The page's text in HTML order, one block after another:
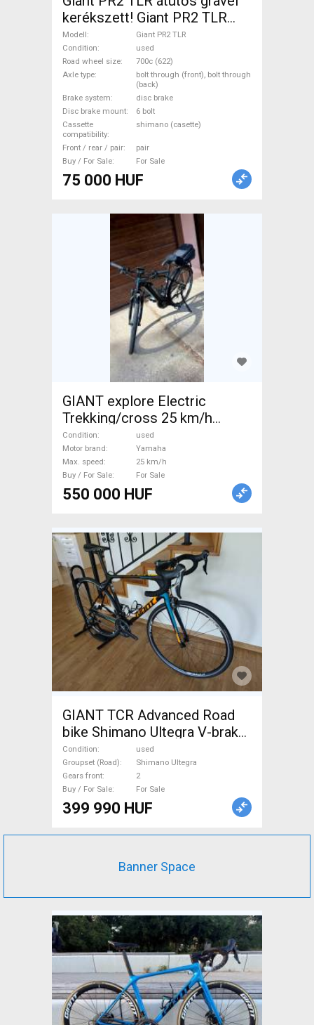
kerékszett! Giant PR2 TLR
Road Bike & Gravel Bike &
Triathlon Bike Component,
Road Bike Wheels / Tyres
700c (622) used For Sale
Modell
Giant PR2 TLR
Condition
used
Road wheel size
700c (622)
Axle type
bolt through (front), bolt through
(back)
Brake system
disc brake
Disc brake mount
6 bolt
Cassette
compatibility
shimano (casette)
Front / rear / pair
pair
Buy / For Sale
For Sale
75 000 HUF
GIANT explore Electric
Trekking/cross 25 km/h
Yamaha used For Sale
Condition
used
Motor brand
Yamaha
Max. speed
25 km/h
Buy / For Sale
For Sale
550 000 HUF
GIANT TCR Advanced Road
bike Shimano Ultegra V-brake
used For Sale
Condition
used
Groupset (Road)
Shimano Ultegra
Gears front
2
Buy / For Sale
For Sale
399 990 HUF
Banner Space